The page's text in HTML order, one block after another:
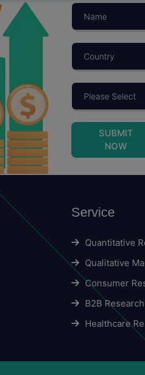
SUBMIT
NOW
Service
Quantitative
Qualitative
Consumer
B2B Research
Healthcare